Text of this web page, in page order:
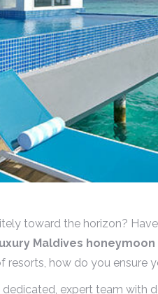
toward the horizon?
Maldives honeymoon
how do you ensure
expert team